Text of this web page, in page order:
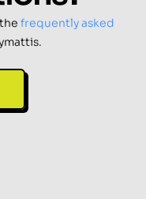
frequently asked